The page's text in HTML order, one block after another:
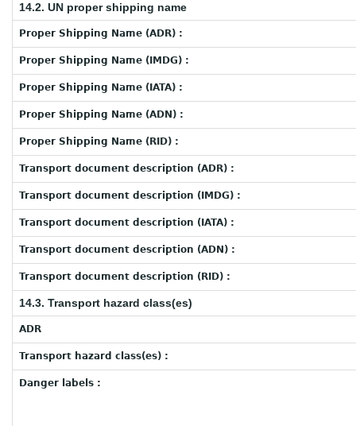
14.2. UN proper shipping name
Proper Shipping Name (ADR) :
Proper Shipping Name (IMDG) :
Proper Shipping Name (IATA) :
Proper Shipping Name (ADN) :
Proper Shipping Name (RID) :
Transport document description (ADR) :
Transport document description (IMDG) :
Transport document description (IATA) :
Transport document description (ADN) :
Transport document description (RID) :
14.3. Transport hazard class(es)
ADR
Transport hazard class(es) :
Danger labels :